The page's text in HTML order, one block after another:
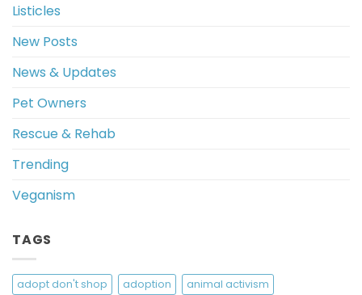
Listicles
New Posts
News & Updates
Pet Owners
Rescue & Rehab
Trending
Veganism
TAGS
adopt don't shop adoption
animal activism